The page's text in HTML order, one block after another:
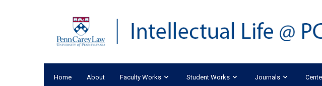
Home About Faculty Works Student Works Journals